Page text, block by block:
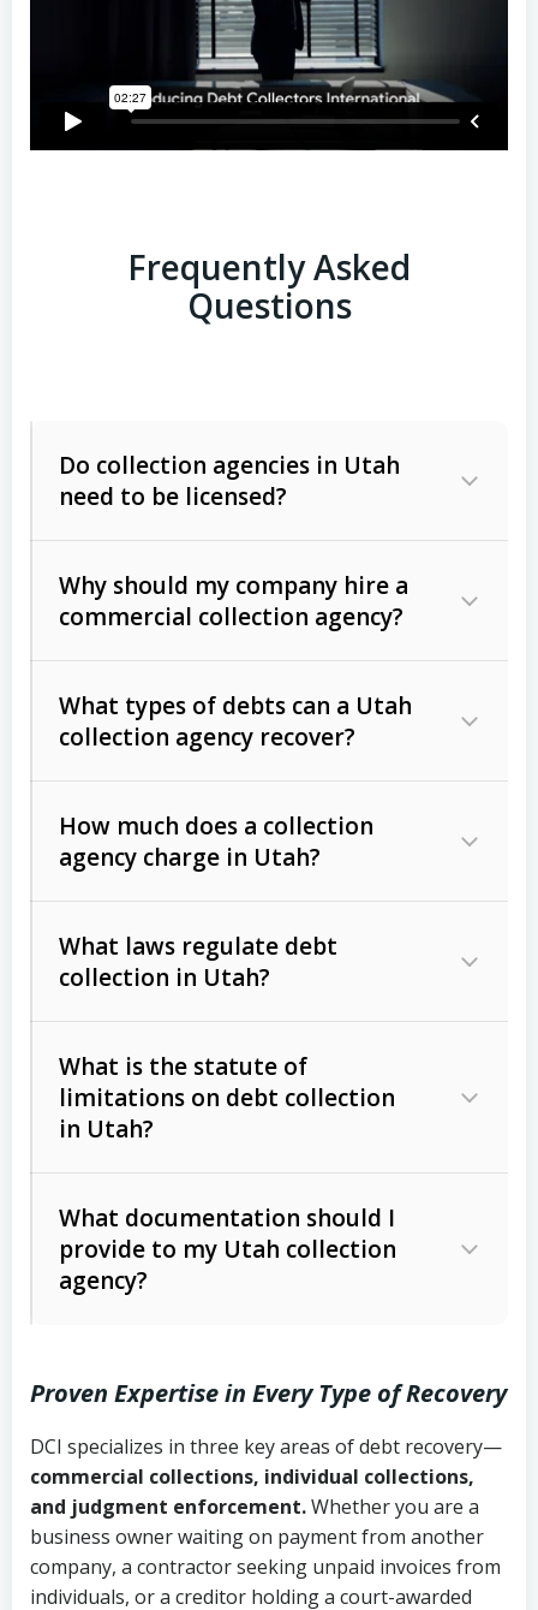
Frequently Asked
Questions
Do collection agencies in Utah
need to be licensed?
Why should my company hire a
commercial collection agency?
What types of debts can a Utah
collection agency recover?
Commercial (B2B) debts
unpaid invoices, contracts, lease
Consumer debts, including retail
Act (FDCPA)).
How much does a collection
agency charge in Utah?
The account balance and age
Whether attorney involvement or legal
action is needed
What laws regulate debt
collection in Utah?
licensing and operations
Utah Consumer Sales Practices Act
Uniform Commercial Code (Utah
Code Ann. § 70A-9a-101 et seq.)–
Governs secured transactions and
commercial contracts
Fair Debt Collection Practices Act
What is the statute of
limitations on debt collection
in Utah?
Written contracts:
Ann. § 78B-2-309)
Ann. § 78B-2-307)
Open accounts (e.g., revolving
credit):4 years (Utah Code Ann. § 78B-
2-307(1)(b))
What documentation should I
provide to my Utah collection
agency?
Copies of contracts, invoices, or
purchase orders
Proof of product delivery or service
completion
Proven Expertise in Every Type of Recovery
DCI specializes in three key areas of debt recovery—
commercial collections, individual collections,
and judgment enforcement.Whether you are a
business owner waiting on payment from another
company, a contractor seeking unpaid invoices from
individuals, or a creditor holding a court-awarded